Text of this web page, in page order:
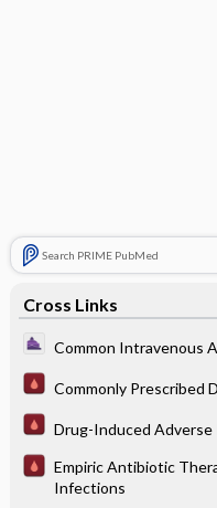
Search PRIME PubMed
Cross Links
Common Intravenous
Commonly Prescribed
Drug-Induced
Empiric Antibiotic
Infections